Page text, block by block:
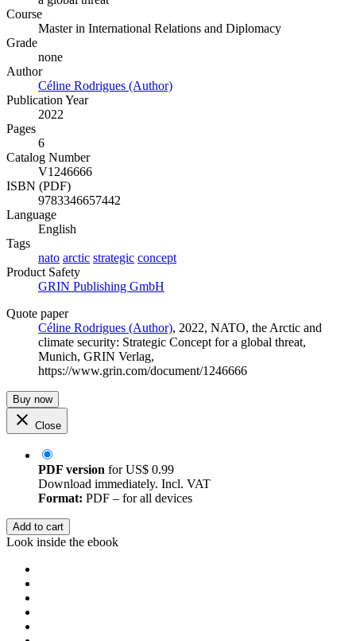
Course
Master in International Relations and Diplomacy
Grade
none
Author
Céline Rodrigues (Author)
Publication Year
2022
Pages
6
Catalog Number
V1246666
ISBN (PDF)
9783346657442
Language
English
Tags
nato arctic strategic concept
Product Safety
GRIN Publishing GmbH
Quote paper
Céline Rodrigues (Author), 2022, NATO, the Arctic and
climate security: Strategic Concept for a global threat,
Munich, GRIN Verlag,
https://www.grin.com/document/1246666
Buy now
Close
PDF version forUS$ 0.99
Download immediately. Incl. VAT
Format: PDF – for all devices
Add to cart
Look inside the ebook